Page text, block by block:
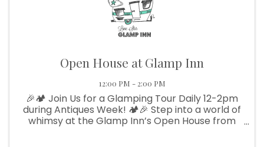
Open House at Glamp Inn
12:00 PM - 2:00 PM
🎉🏕️ Join Us for a Glamping Tour Daily 12-2pm
during Antiques Week! 🏕️🎉 Step into a world of
whimsy at the Glamp Inn’s Open House from